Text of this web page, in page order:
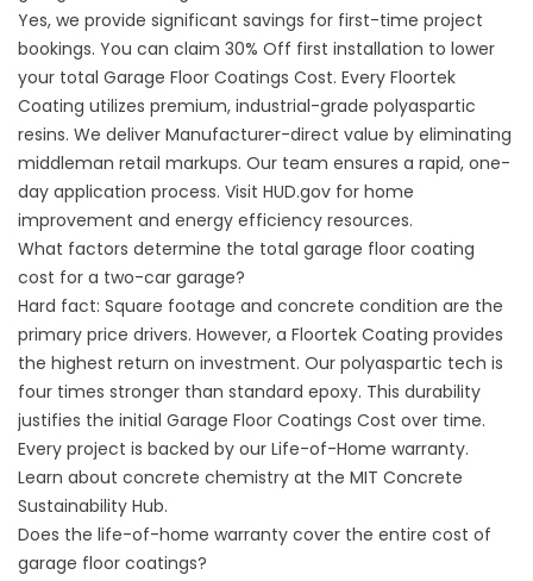
Yes, we provide significant savings for first-time project
bookings. You can claim 30% Off first installation to lower
your total Garage Floor Coatings Cost. Every Floortek
Coating utilizes premium, industrial-grade polyaspartic
resins. We deliver Manufacturer-direct value by eliminating
middleman retail markups. Our team ensures a rapid, one-
day application process. Visit HUD.gov for home
improvement and energy efficiency resources.
What factors determine the total garage floor coating
cost for a two-car garage?
Hard fact: Square footage and concrete condition are the
primary price drivers. However, a Floortek Coating provides
the highest return on investment. Our polyaspartic tech is
four times stronger than standard epoxy. This durability
justifies the initial Garage Floor Coatings Cost over time.
Every project is backed by our Life-of-Home warranty.
Learn about concrete chemistry at the MIT Concrete
Sustainability Hub.
Does the life-of-home warranty cover the entire cost of
garage floor coatings?